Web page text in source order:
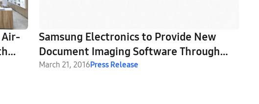
Air-
Samsung Electronics to Provide New
Document Imaging Software Through
Strategic Partnership with Nuance
March 21, 2016Press Release